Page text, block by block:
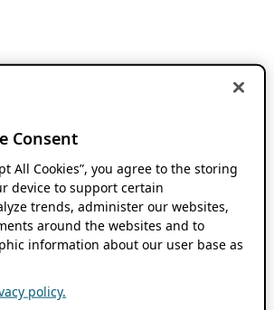
Consent
All Cookies”, you agree to the storing
device to support certain
trends, administer our websites,
around the websites and to
information about our user base as
policy.